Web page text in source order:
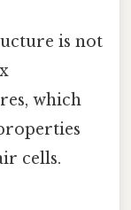
is not
which
cells.